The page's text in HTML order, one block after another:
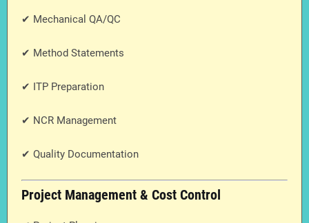
✔ Mechanical QA/QC
✔ Method Statements
✔ ITP Preparation
✔ NCR Management
✔ Quality Documentation
Project Management & Cost Control